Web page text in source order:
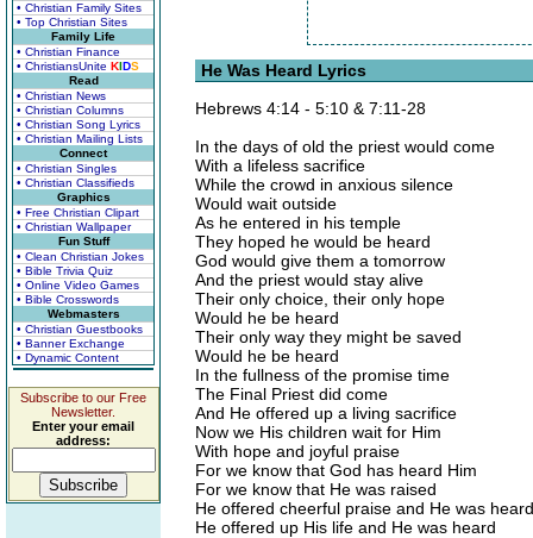
• Christian Family Sites
• Top Christian Sites
Family Life
• Christian Finance
• ChristiansUnite KIDS
Read
• Christian News
• Christian Columns
• Christian Song Lyrics
• Christian Mailing Lists
Connect
• Christian Singles
• Christian Classifieds
Graphics
• Free Christian Clipart
• Christian Wallpaper
Fun Stuff
• Clean Christian Jokes
• Bible Trivia Quiz
• Online Video Games
• Bible Crosswords
Webmasters
• Christian Guestbooks
• Banner Exchange
• Dynamic Content
Subscribe to our Free
Newsletter.
Enter your email
address:
He Was Heard Lyrics
Hebrews 4:14 - 5:10 & 7:11-28
In the days of old the priest would come
With a lifeless sacrifice
While the crowd in anxious silence
Would wait outside
As he entered in his temple
They hoped he would be heard
God would give them a tomorrow
And the priest would stay alive
Their only choice, their only hope
Would he be heard
Their only way they might be saved
Would he be heard
In the fullness of the promise time
The Final Priest did come
And He offered up a living sacrifice
Now we His children wait for Him
With hope and joyful praise
For we know that God has heard Him
For we know that He was raised
He offered cheerful praise and He was heard
He offered up His life and He was heard